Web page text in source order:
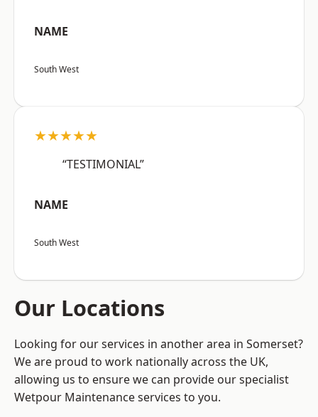
NAME
South West
★★★★★
“TESTIMONIAL”
NAME
South West
Our Locations
Looking for our services in another area in Somerset?
We are proud to work nationally across the UK,
allowing us to ensure we can provide our specialist
Wetpour Maintenance services to you.